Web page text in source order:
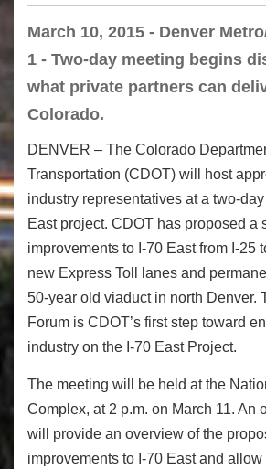
March 10, 2015 - Denver
1 - Two-day meeting begins
what private partners can
Colorado.
DENVER – The Colorado
Transportation (CDOT) will host
industry representatives at a two-
East project. CDOT has proposed a
improvements to I-70 East from I-25
new Express Toll lanes and
50-year old viaduct in north Denver.
Forum is CDOT’s first step toward
industry on the I-70 East Project.
The meeting will be held at the
Complex, at 2 p.m. on March 11. An
will provide an overview of the
improvements to I-70 East and